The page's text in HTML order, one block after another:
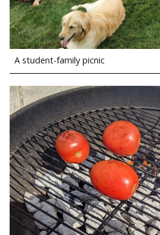
A student-family picnic